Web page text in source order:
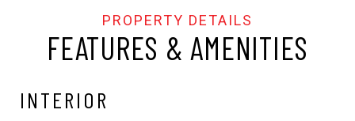
FEATURES & AMENITIES
INTERIOR